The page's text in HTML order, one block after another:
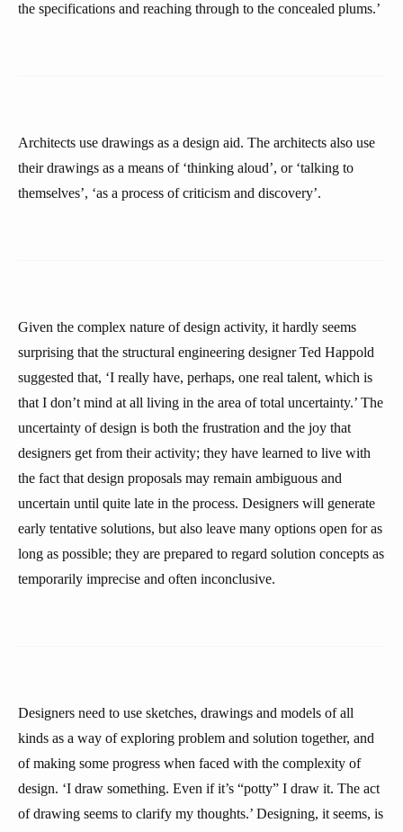
the specifications and reaching through to the concealed plums.’
Architects use drawings as a design aid. The architects also use
their drawings as a means of ‘thinking aloud’, or ‘talking to
themselves’, ‘as a process of criticism and discovery’.
Given the complex nature of design activity, it hardly seems
surprising that the structural engineering designer Ted Happold
suggested that, ‘I really have, perhaps, one real talent, which is
that I don’t mind at all living in the area of total uncertainty.’ The
uncertainty of design is both the frustration and the joy that
designers get from their activity; they have learned to live with
the fact that design proposals may remain ambiguous and
uncertain until quite late in the process. Designers will generate
early tentative solutions, but also leave many options open for as
long as possible; they are prepared to regard solution concepts as
temporarily imprecise and often inconclusive.
Designers need to use sketches, drawings and models of all
kinds as a way of exploring problem and solution together, and
of making some progress when faced with the complexity of
design. ‘I draw something. Even if it’s “potty” I draw it. The act
of drawing seems to clarify my thoughts.’ Designing, it seems, is